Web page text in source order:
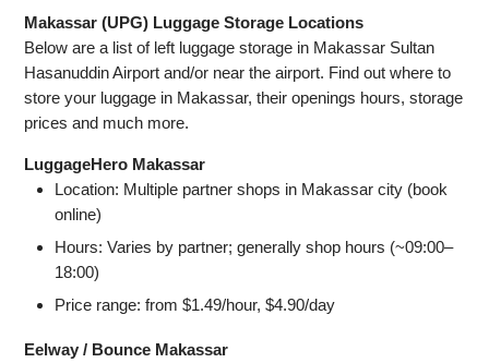
Makassar (UPG) Luggage Storage Locations
Below are a list of left luggage storage in Makassar Sultan
Hasanuddin Airport and/or near the airport. Find out where to
store your luggage in Makassar, their openings hours, storage
prices and much more.
LuggageHero Makassar
Location: Multiple partner shops in Makassar city (book
online)
Hours: Varies by partner; generally shop hours (~09:00–
18:00)
Price range: from $1.49/hour, $4.90/day
Eelway / Bounce Makassar